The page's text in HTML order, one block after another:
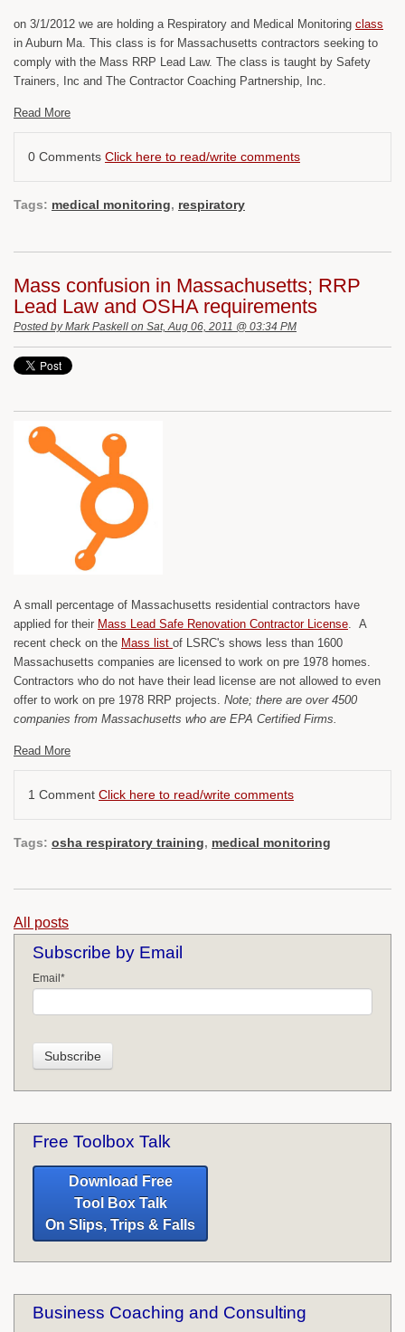
on 3/1/2012 we are holding a Respiratory and Medical Monitoring class
in Auburn Ma. This class is for Massachusetts contractors seeking to
comply with the Mass RRP Lead Law. The class is taught by Safety
Trainers, Inc and The Contractor Coaching Partnership, Inc.
Read More
0 Comments Click here to read/write comments
Tags: medical monitoring, respiratory
Mass confusion in Massachusetts; RRP
Lead Law and OSHA requirements
Posted byMark Paskell on Sat, Aug 06, 2011 @ 03:34 PM
A small percentage of Massachusetts residential contractors have
applied for their Mass Lead Safe Renovation Contractor License . A
recent check on the Mass list of LSRC's shows less than 1600
Massachusetts companies are licensed to work on pre 1978 homes.
Contractors who do not have their lead license are not allowed to even
offer to work on pre 1978 RRP projects. Note; there are over 4500
companies from Massachusetts who are EPA Certified Firms.
Read More
1 Comment Click here to read/write comments
Tags: osha respiratory training, medical monitoring
All posts
Subscribe by Email
Email *
Free Toolbox Talk
Download Free
Tool Box Talk
On Slips, Trips & Falls
Business Coaching and Consulting